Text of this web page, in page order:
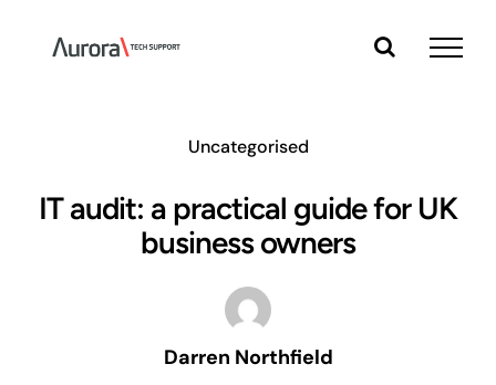
content
Uncategorised
IT audit: a practical guide for UK
business owners
Darren Northfield